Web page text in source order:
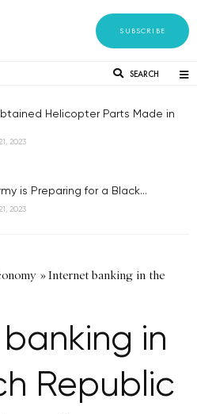
SUBSCRIBE
SEARCH
Helicopter Parts Made in
2023
is Preparing for a Black...
2023
»Internet banking in the
in
Republic